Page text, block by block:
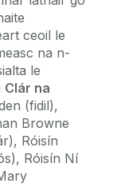
ceoil le
na n-
le
Clár na
(fidil),
Browne
Róisín
Róisín Ní